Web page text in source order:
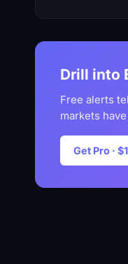
Drill into
Free alerts
markets
Get Pro ·